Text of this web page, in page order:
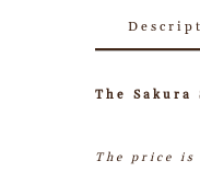
The Sakura
The price